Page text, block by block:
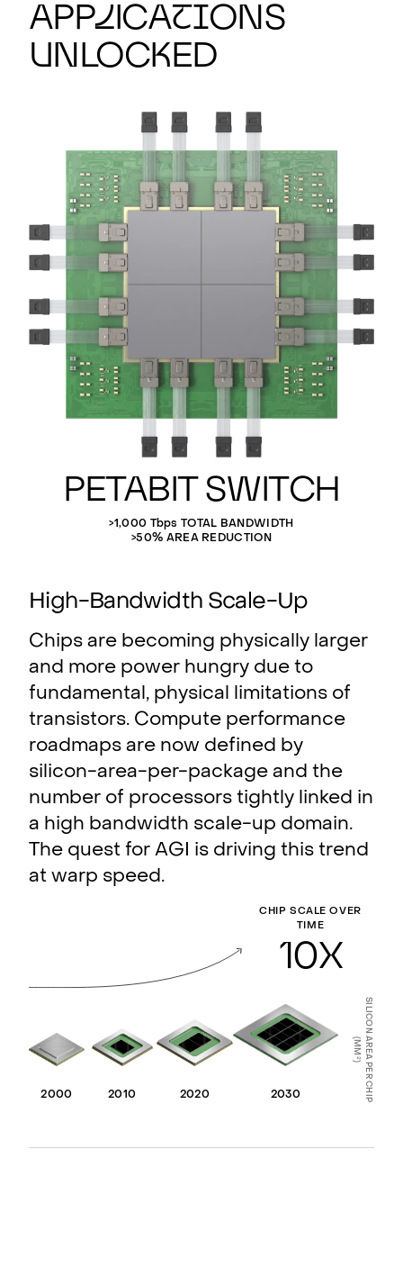
Applications
U nlocked
Petabit Switch
>1,000 Tbps TOTAL BANDWIDTH
>50% AREA REDUCTION
High-Bandwidth Scale-Up
Chips are becoming physically larger
and more power hungry due to
fundamental, physical limitations of
transistors. Compute performance
roadmaps are now defined by
silicon-area-per-package and the
number of processors tightly linked in
a high bandwidth scale-up domain.
The quest for AGI is driving this trend
at warp speed.
CHIP SCALE OVER
TIME
10X
2000 2010 2020 2030 SILICON AREA PER CHIP
(MM
2
)